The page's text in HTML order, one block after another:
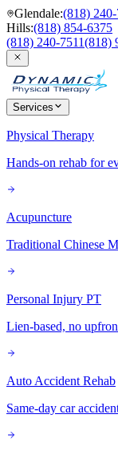
Glendale:(818) 240-
Hills:(818) 854-6375
(818) 240-7511(818)
Services
Physical Therapy
Hands-on rehab for
Acupuncture
Traditional Chinese
Personal Injury PT
Lien-based, no
Auto Accident Rehab
Same-day car